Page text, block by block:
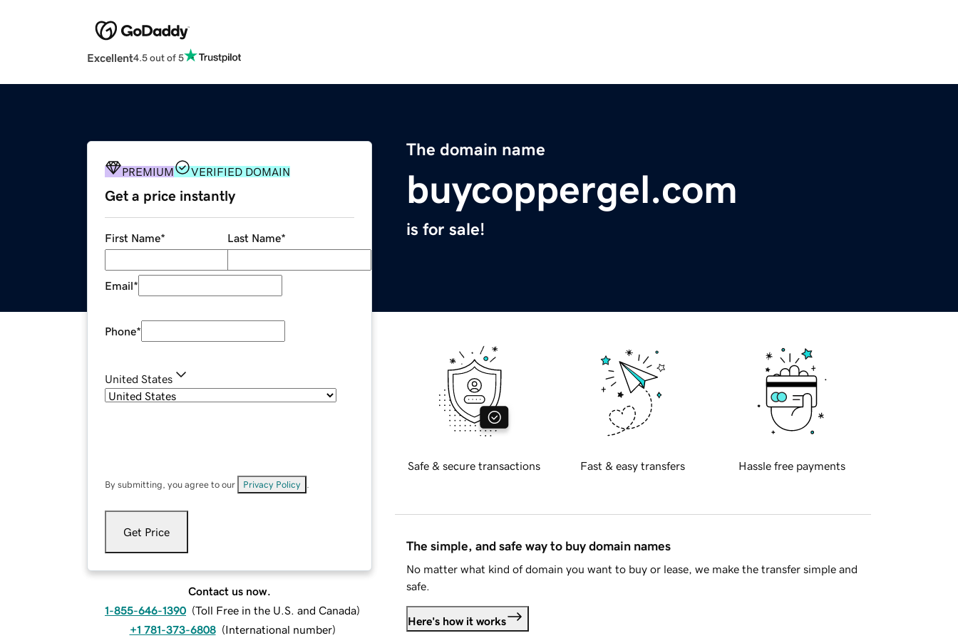
Excellent4.5 out of 5
The domain name
buycoppergel.com
is for sale!
PREMIUM VERIFIED DOMAIN
Get a price instantly
First Name* Last Name*
Email*
Phone*
United States
By submitting, you agree to our Privacy Policy
Get Price
Contact us now.
1-855-646-1390 (Toll Free in the U.S. and Canada)
+1 781-373-6808 (International number)
Safe & secure transactions Fast & easy transfers Hassle free payments
The simple, and safe way to buy domain names
No matter what kind of domain you want to buy or lease, we make the transfer simple and
safe.
Here's how it works